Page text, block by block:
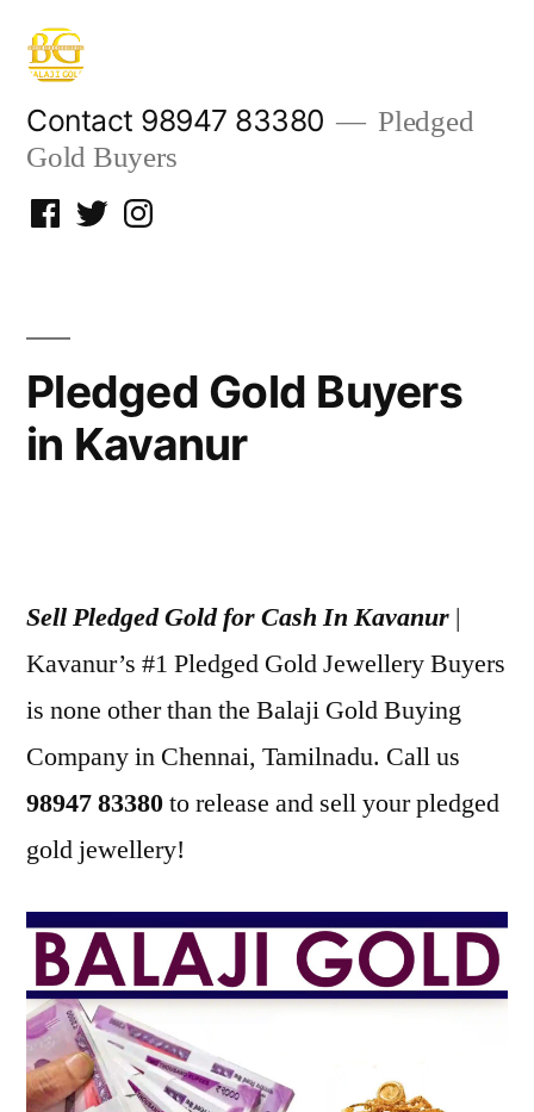
Skip
content
Contact 98947 83380
Pledged
Gold Buyers
Facebook
TwitterInstagram
Pledged Gold Buyers
in Kavanur
2023
Sell Pledged Gold for Cash In Kavanur |
Kavanur’s #1 Pledged Gold Jewellery Buyers
is none other than the Balaji Gold Buying
Company in Chennai, Tamilnadu. Call us
98947 83380to release and sell your pledged
gold jewellery!